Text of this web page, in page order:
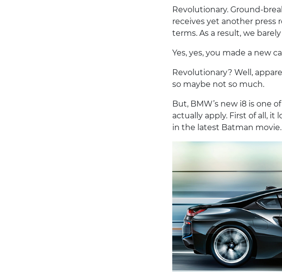
Revolutionary. Ground-
receives yet another press
terms. As a result, we
Yes, yes, you made a new
Revolutionary? Well,
so maybe not so much.
But, BMW’s new i8 is one
actually apply. First of all, it
in the latest Batman movie.